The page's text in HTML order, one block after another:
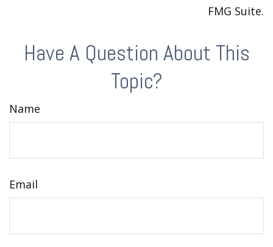
FMG Suite.
Have A Question About This
Topic?
Name
Email